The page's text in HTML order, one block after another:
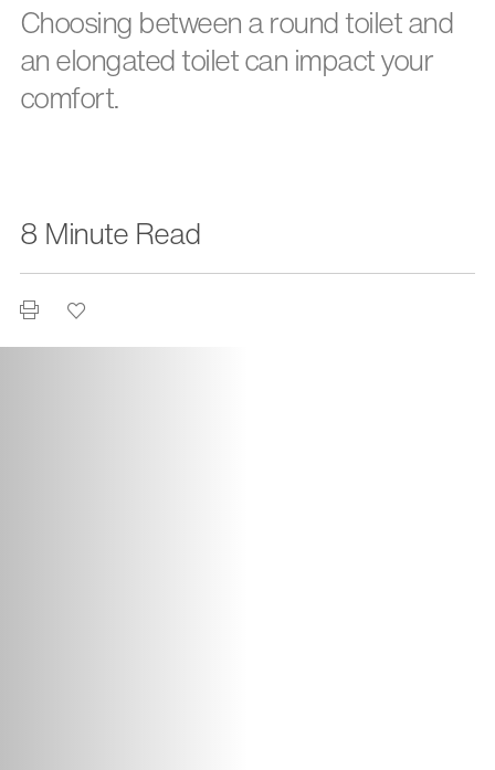
Choosing between a round toilet and
an elongated toilet can impact your
comfort.
8 Minute Read